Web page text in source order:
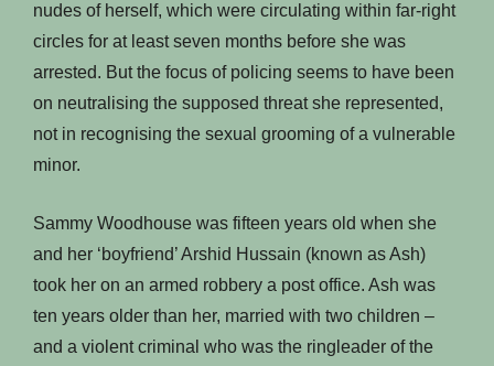
nudes of herself, which were circulating within far-right
circles for at least seven months before she was
arrested. But the focus of policing seems to have been
on neutralising the supposed threat she represented,
not in recognising the sexual grooming of a vulnerable
minor.
Sammy Woodhouse was fifteen years old when she
and her ‘boyfriend’ Arshid Hussain (known as Ash)
took her on an armed robbery a post office. Ash was
ten years older than her, married with two children –
and a violent criminal who was the ringleader of the